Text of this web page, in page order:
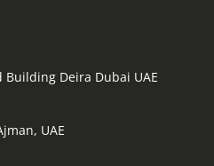
Building Deira Dubai UAE
UAE